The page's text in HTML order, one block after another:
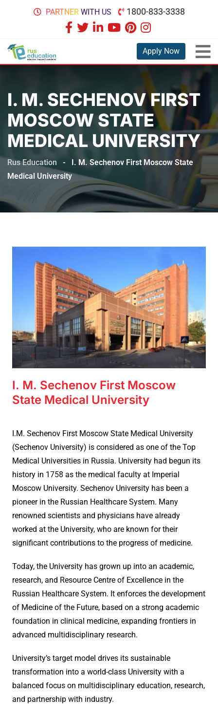
PARTNER WITH US 1800-833-3338
Apply Now
I. M. SECHENOV FIRST
MOSCOW STATE
MEDICAL UNIVERSITY
Rus Education -
I. M. Sechenov First Moscow State
Medical University
I. M. Sechenov First Moscow
State Medical University
I.M. Sechenov First Moscow State Medical University
(Sechenov University) is considered as one of the Top
Medical Universities in Russia. University had begun its
history in 1758 as the medical faculty at Imperial
Moscow University. Sechenov University has been a
pioneer in the Russian Healthcare System. Many
renowned scientists and physicians have already
worked at the University, who are known for their
significant contributions to the progress of medicine.
Today, the University has grown up into an academic,
research, and Resource Centre of Excellence in the
Russian Healthcare System. It enforces the development
of Medicine of the Future, based on a strong academic
foundation in clinical medicine, expanding frontiers in
advanced multidisciplinary research.
University’s target model drives its sustainable
transformation into a world-class University with a
balanced focus on multidisciplinary education, research,
and partnership with industry.